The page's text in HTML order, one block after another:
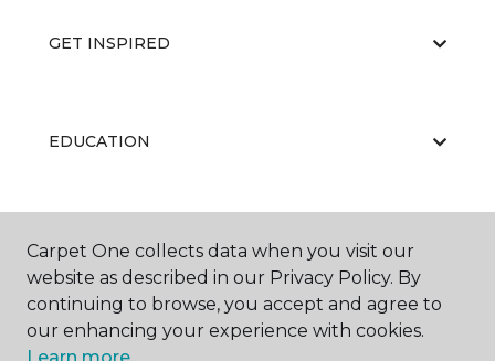
GET INSPIRED
EDUCATION
ABOUT US
Carpet One collects data when you visit our
website as described in our Privacy Policy. By
continuing to browse, you accept and agree to
our enhancing your experience with cookies.